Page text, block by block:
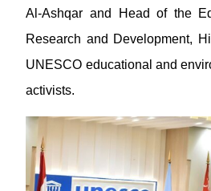
Al-Ashqar and Head of the
Research and Development,
UNESCO educational and
activists.